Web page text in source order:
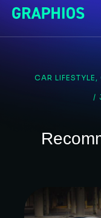
CAR LIFESTYLE ,
/